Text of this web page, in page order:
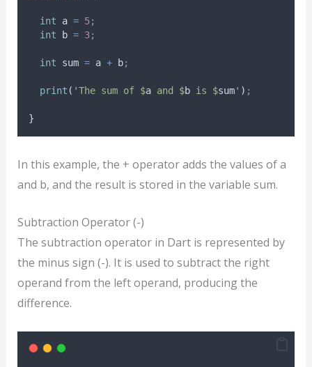
int a = 5;
int b = 3;
int sum = a + b;
print ( 'The sum of $a and $b is $sum' ) ;
}
In this example, the + operator adds the values of a
and b, and the result is stored in the variable sum.
Subtraction Operator (-)
The subtraction operator in Dart is represented by
the minus sign (-). It is used to subtract the right
operand from the left operand, producing the
difference.